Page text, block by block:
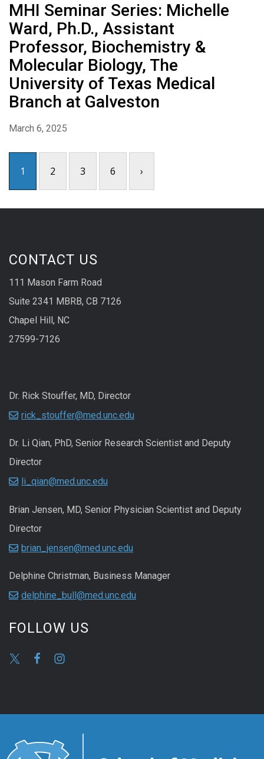
MHI Seminar Series: Michelle
Ward, Ph.D., Assistant
Professor, Biochemistry &
Molecular Biology, The
University of Texas Medical
Branch at Galveston
March 6, 2025
1 2 3 6 ›
CONTACT US
111 Mason Farm Road
Suite 2341 MBRB, CB 7126
Chapel Hill, NC
27599-7126
Dr. Rick Stouffer, MD, Director
rick_stouffer@med.unc.edu
Dr. Li Qian, PhD, Senior Research Scientist and Deputy
Director
li_qian@med.unc.edu
Brian Jensen, MD, Senior Physician Scientist and Deputy
Director
brian_jensen@med.unc.edu
Delphine Christman, Business Manager
delphine_bull@med.unc.edu
FOLLOW US